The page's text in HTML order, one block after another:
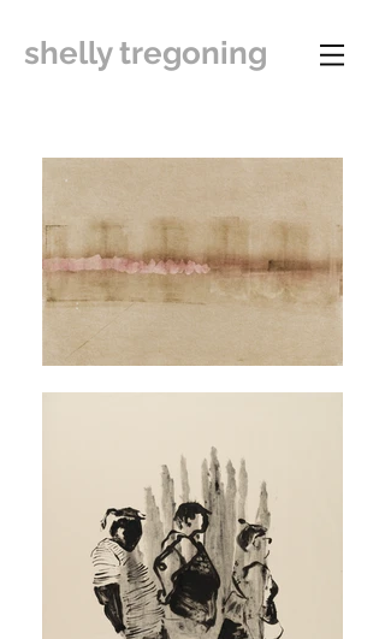
shelly tregoning